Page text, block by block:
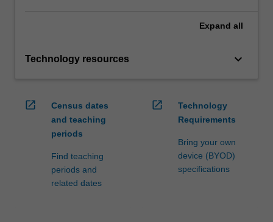
Expand all
Technology resources keyboard_arrow_down
open_in_new
Census dates
and teaching
periods
Find teaching
periods and
related dates
open_in_new
Technology
Requirements
Bring your own
device (BYOD)
specifications